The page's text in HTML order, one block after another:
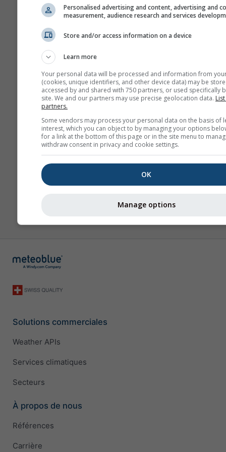
Solutions commerciales
Weather APIs
Services climatiques
Secteurs
À propos de nous
Références
Carrière
Personalised advertising and content, advertising and
measurement, audience research and services
Store and/or access information on a device
Learn more
Your personal data will be processed and information from
(cookies, unique identifiers, and other device data) may be
accessed by and shared with 750 partners, or used specifically
site. We and our partners may use precise geolocation data.
partners.
Some vendors may process your personal data on the basis of
interest, which you can object to by managing your options
for a link at the bottom of this page or in the site menu to
withdraw consent in privacy and cookie settings.
OK
Manage options